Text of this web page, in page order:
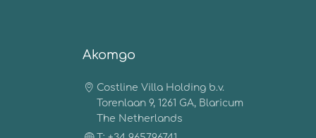
Akomgo
Costline Villa Holding b.v.
Torenlaan 9, 1261 GA, Blaricum
The Netherlands